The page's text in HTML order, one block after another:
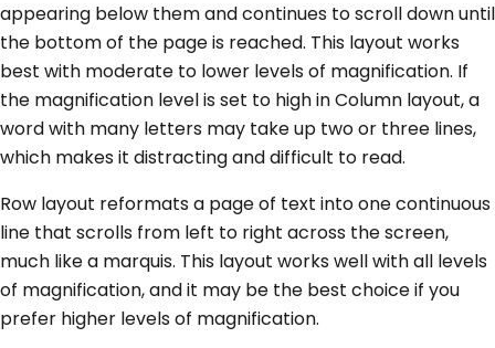
appearing below them and continues to scroll down until
the bottom of the page is reached. This layout works
best with moderate to lower levels of magnification. If
the magnification level is set to high in Column layout, a
word with many letters may take up two or three lines,
which makes it distracting and difficult to read.
Row layout reformats a page of text into one continuous
line that scrolls from left to right across the screen,
much like a marquis. This layout works well with all levels
of magnification, and it may be the best choice if you
prefer higher levels of magnification.